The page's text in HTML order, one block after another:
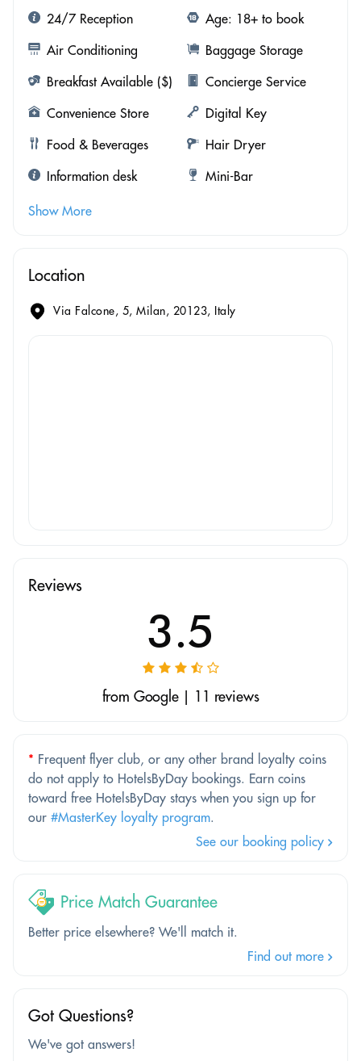
24/7 Reception
Age: 18+ to book
Air Conditioning
Baggage Storage
Breakfast Available ($)
Concierge Service
Convenience Store
Digital Key
Food & Beverages
Hair Dryer
Information desk
Mini-Bar
Show More
Location
Via Falcone, 5, Milan, 20123, Italy
Reviews
3.5
from Google | 11 reviews
* Frequent flyer club, or any other brand loyalty coins
do not apply to HotelsByDay bookings. Earn coins
toward free HotelsByDay stays when you sign up for
our #MasterKey loyalty program.
See our booking policy
Price Match Guarantee
Better price elsewhere? We'll match it.
Find out more
Got Questions?
We've got answers!